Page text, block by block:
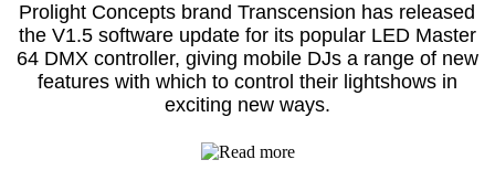
Prolight Concepts brand Transcension has released
the V1.5 software update for its popular LED Master
64 DMX controller, giving mobile DJs a range of new
features with which to control their lightshows in
exciting new ways.